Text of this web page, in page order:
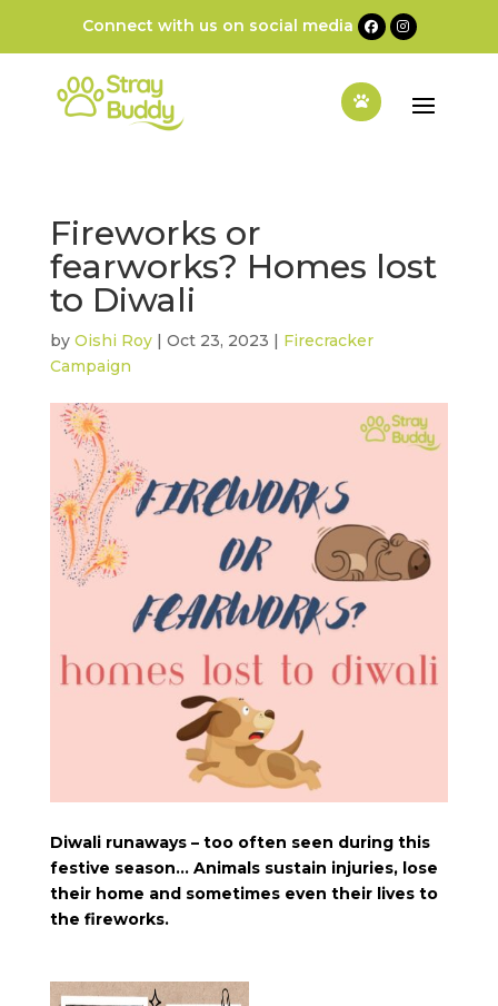
Connect with us on social media
Fireworks or
fearworks? Homes lost
to Diwali
by Oishi Roy| Oct 23, 2023
Firecracker
Campaign
Diwali runaways – too often seen during this
festive season… Animals sustain injuries, lose
their home and sometimes even their lives to
the fireworks.